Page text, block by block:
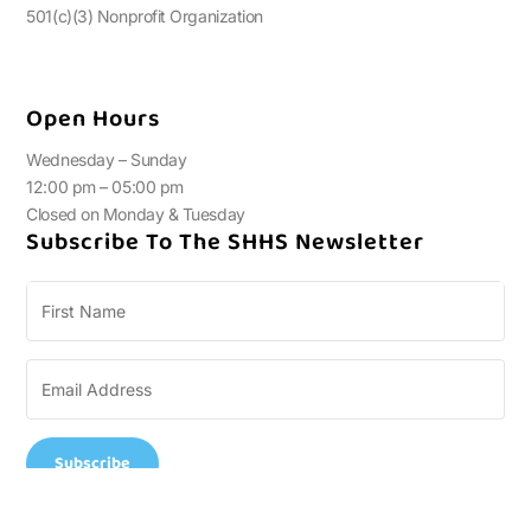
501(c)(3) Nonprofit Organization
Open Hours
Wednesday – Sunday
12:00 pm – 05:00 pm
Closed on Monday & Tuesday
Subscribe To The SHHS Newsletter
Subscribe